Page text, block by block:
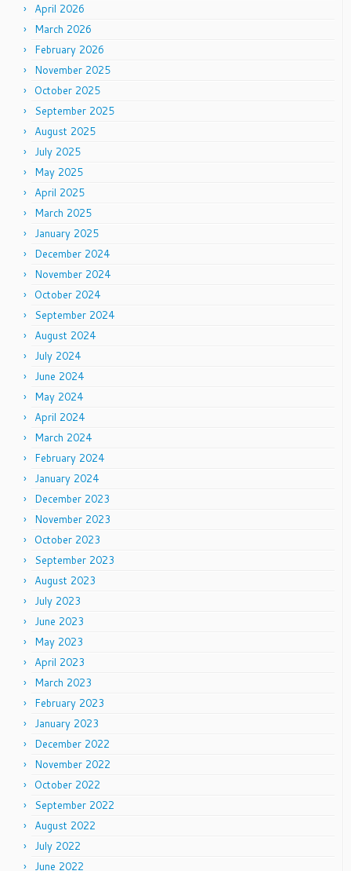
April 2026
March 2026
February 2026
November 2025
October 2025
September 2025
August 2025
July 2025
May 2025
April 2025
March 2025
January 2025
December 2024
November 2024
October 2024
September 2024
August 2024
July 2024
June 2024
May 2024
April 2024
March 2024
February 2024
January 2024
December 2023
November 2023
October 2023
September 2023
August 2023
July 2023
June 2023
May 2023
April 2023
March 2023
February 2023
January 2023
December 2022
November 2022
October 2022
September 2022
August 2022
July 2022
June 2022